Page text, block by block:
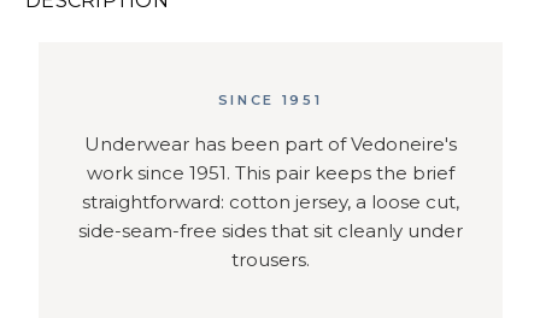
SINCE 1951
Underwear has been part of Vedoneire's
work since 1951. This pair keeps the brief
straightforward: cotton jersey, a loose cut,
side-seam-free sides that sit cleanly under
trousers.